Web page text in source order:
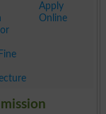
Apply
Online